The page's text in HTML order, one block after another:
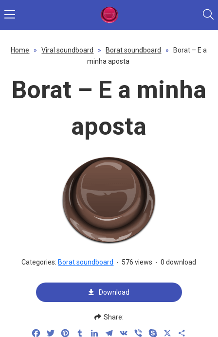
Home » Viral soundboard » Borat soundboard »
Borat – E a
minha aposta
Borat – E a minha
aposta
Categories: Borat soundboard - 576 views - 0 download
Download
Share:
FacebookTwitterPinterestTumblrLinkedInTelegram
VK Viber Skype